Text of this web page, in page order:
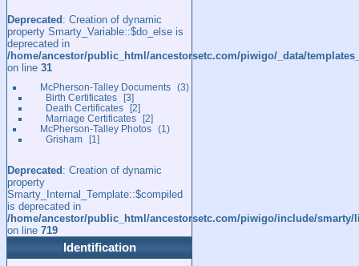
Deprecated : Creation of dynamic
property Smarty_Variable::$do_else is
deprecated in
/home/ancestor/public_html/ancestorsetc.com/piwigo/_data/
on line 31
McPherson-Talley Documents
3
Birth Certificates
3
Death Certificates
2
Marriage Certificates
2
McPherson-Talley Photos
1
Grisham
1
Deprecated : Creation of dynamic
property
Smarty_Internal_Template::$compiled
is deprecated in
/home/ancestor/public_html/ancestorsetc.com/piwigo/include/
on line 719
Identification